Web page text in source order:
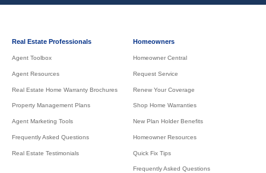
Real Estate Professionals
Agent Toolbox
Agent Resources
Real Estate Home Warranty Brochures
Property Management Plans
Agent Marketing Tools
Frequently Asked Questions
Real Estate Testimonials
Homeowners
Homeowner Central
Request Service
Renew Your Coverage
Shop Home Warranties
New Plan Holder Benefits
Homeowner Resources
Quick Fix Tips
Frequently Asked Questions